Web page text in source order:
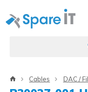
Cables DAC /